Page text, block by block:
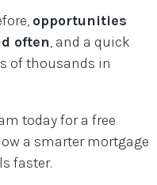
opportunities
often, and a quick
of thousands in
today for a free
a smarter mortgage
faster.